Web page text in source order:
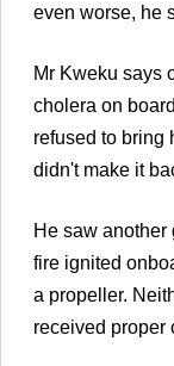
even worse, he
Mr Kweku says
cholera on
refused to bring
didn't make it
He saw another
fire ignited
a propeller.
received proper